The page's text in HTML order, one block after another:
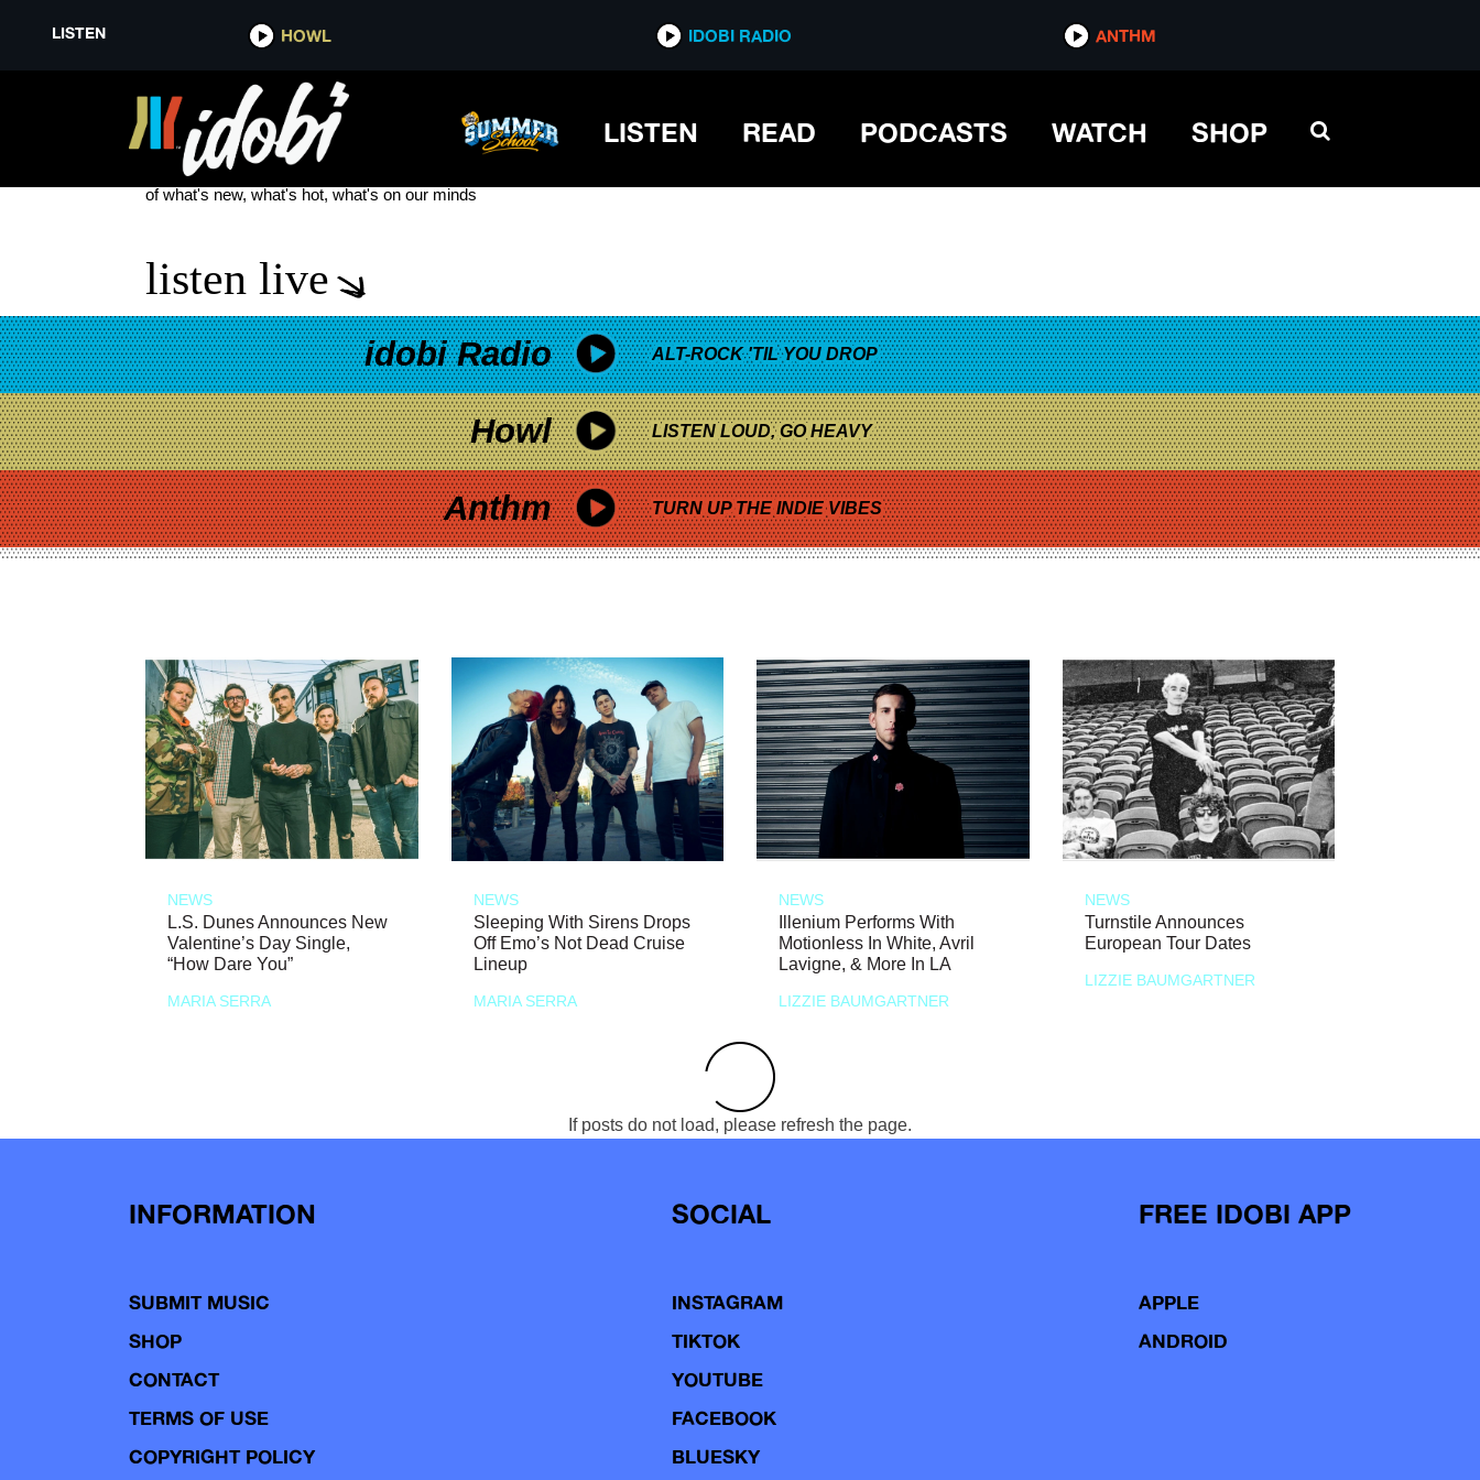
LISTEN HOWL IDOBI RADIO ANTHM
LISTEN READ PODCASTS WATCH SHOP
ON THE RECORD
see more
of what's new, what's hot, what's on our minds
listen live
idobi Radio ALT-ROCK 'TIL YOU DROP
Howl LISTEN LOUD, GO HEAVY
Anthm TURN UP THE INDIE VIBES
NEWS
L.S. Dunes Announces New
Valentine’s Day Single,
“How Dare You”
MARIA SERRA
NEWS
Sleeping With Sirens Drops
Off Emo’s Not Dead Cruise
Lineup
MARIA SERRA
NEWS
Illenium Performs With
Motionless In White, Avril
Lavigne, & More In LA
LIZZIE BAUMGARTNER
NEWS
Turnstile Announces
European Tour Dates
LIZZIE BAUMGARTNER
If posts do not load, please refresh the page.
INFORMATION
SUBMIT MUSIC
SHOP
CONTACT
TERMS OF USE
COPYRIGHT POLICY
SOCIAL
INSTAGRAM
TIKTOK
YOUTUBE
FACEBOOK
BLUESKY
FREE IDOBI APP
APPLE
ANDROID